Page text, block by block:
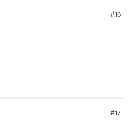
#16
#17